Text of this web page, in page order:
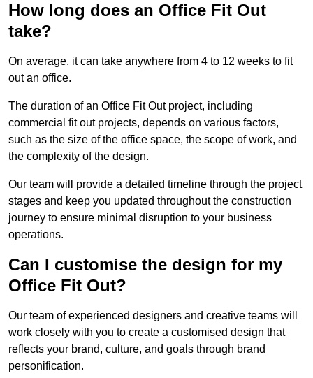
How long does an Office Fit Out
take?
On average, it can take anywhere from 4 to 12 weeks to fit
out an office.
The duration of an Office Fit Out project, including
commercial fit out projects, depends on various factors,
such as the size of the office space, the scope of work, and
the complexity of the design.
Our team will provide a detailed timeline through the project
stages and keep you updated throughout the construction
journey to ensure minimal disruption to your business
operations.
Can I customise the design for my
Office Fit Out?
Our team of experienced designers and creative teams will
work closely with you to create a customised design that
reflects your brand, culture, and goals through brand
personification.